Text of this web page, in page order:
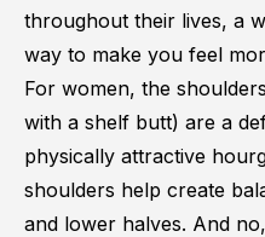
throughout their lives, a
way to make you feel
For women, the
with a shelf butt) are a
physically attractive
shoulders help create
and lower halves. And